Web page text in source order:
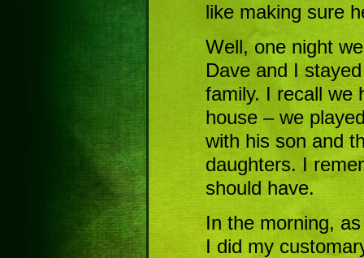
like making sure
Well, one night
Dave and I
family. I recall we
house – we
with his son and
daughters. I
should have.
In the morning,
I did my